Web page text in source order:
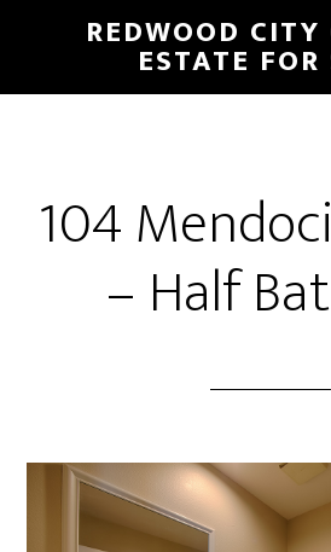
main
primary
REDWOOD
ESTATE FOR
104
– Half